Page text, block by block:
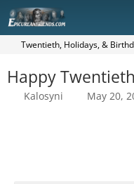
Twentieth, Holidays, &
Happy
Kalosyni May 20,